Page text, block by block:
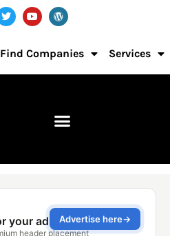
Find Companies Services